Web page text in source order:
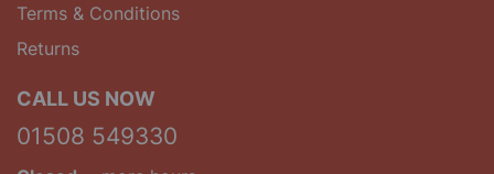
Terms & Conditions
Returns
CALL US NOW
01508 549330